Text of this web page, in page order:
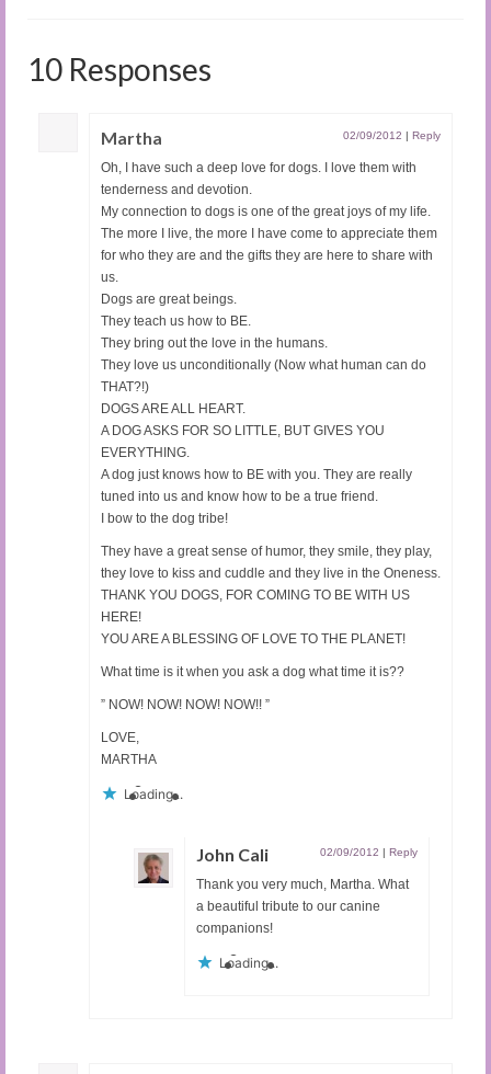
10 Responses
Martha 02/09/2012 | Reply
Oh, I have such a deep love for dogs. I love them with
tenderness and devotion.
My connection to dogs is one of the great joys of my life.
The more I live, the more I have come to appreciate them
for who they are and the gifts they are here to share with
us.
Dogs are great beings.
They teach us how to BE.
They bring out the love in the humans.
They love us unconditionally (Now what human can do
THAT?!)
DOGS ARE ALL HEART.
A DOG ASKS FOR SO LITTLE, BUT GIVES YOU
EVERYTHING.
A dog just knows how to BE with you. They are really
tuned into us and know how to be a true friend.
I bow to the dog tribe!
They have a great sense of humor, they smile, they play,
they love to kiss and cuddle and they live in the Oneness.
THANK YOU DOGS, FOR COMING TO BE WITH US
HERE!
YOU ARE A BLESSING OF LOVE TO THE PLANET!
What time is it when you ask a dog what time it is??
” NOW! NOW! NOW! NOW!! ”
LOVE,
MARTHA
Loading...
John Cali 02/09/2012 | Reply
Thank you very much, Martha. What
a beautiful tribute to our canine
companions!
Loading...